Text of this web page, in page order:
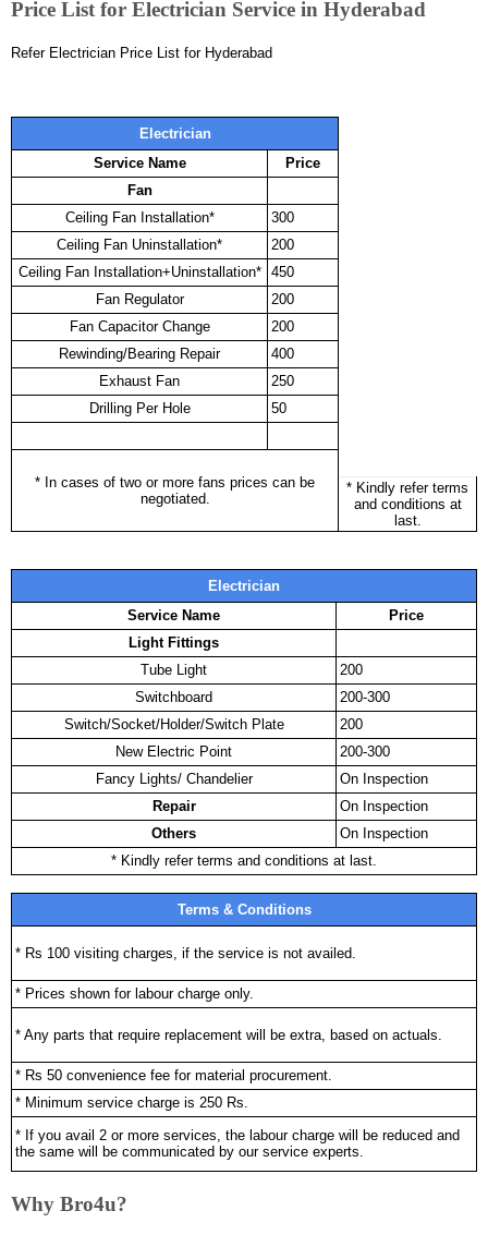
Price List for Electrician Service in Hyderabad
Refer Electrician Price List for Hyderabad
Electrician
Service Name
Price
Fan
Ceiling Fan Installation*
300
Ceiling Fan Uninstallation*
200
Ceiling Fan Installation+Uninstallation*
450
Fan Regulator
200
Fan Capacitor Change
200
Rewinding/Bearing Repair
400
Exhaust Fan
250
Drilling Per Hole
50
* In cases of two or more fans prices can be
negotiated.
* Kindly refer terms
and conditions at
last.
Electrician
Service Name
Price
Light Fittings
Tube Light
200
Switchboard
200-300
Switch/Socket/Holder/Switch Plate
200
New Electric Point
200-300
Fancy Lights/ Chandelier
On Inspection
Repair
On Inspection
Others
On Inspection
* Kindly refer terms and conditions at last.
Terms & Conditions
* Rs 100 visiting charges, if the service is not availed.
* Prices shown for labour charge only.
* Any parts that require replacement will be extra, based on actuals.
* Rs 50 convenience fee for material procurement.
* Minimum service charge is 250 Rs.
* If you avail 2 or more services, the labour charge will be reduced and
the same will be communicated by our service experts.
Why Bro4u?